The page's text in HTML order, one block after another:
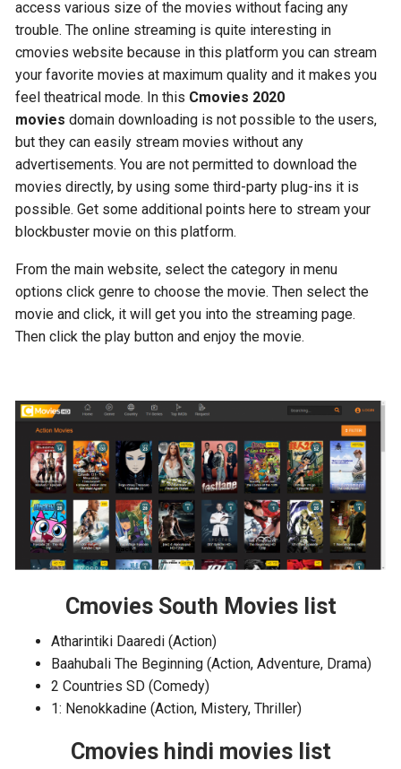
access various size of the movies without facing any
trouble. The online streaming is quite interesting in
cmovies website because in this platform you can stream
your favorite movies at maximum quality and it makes you
feel theatrical mode. In this Cmovies 2020
movies domain downloading is not possible to the users,
but they can easily stream movies without any
advertisements. You are not permitted to download the
movies directly, by using some third-party plug-ins it is
possible. Get some additional points here to stream your
blockbuster movie on this platform.
From the main website, select the category in menu
options click genre to choose the movie. Then select the
movie and click, it will get you into the streaming page.
Then click the play button and enjoy the movie.
Cmovies South Movies list
Atharintiki Daaredi (Action)
Baahubali The Beginning (Action, Adventure, Drama)
2 Countries SD (Comedy)
1: Nenokkadine (Action, Mistery, Thriller)
Cmovies hindi movies list